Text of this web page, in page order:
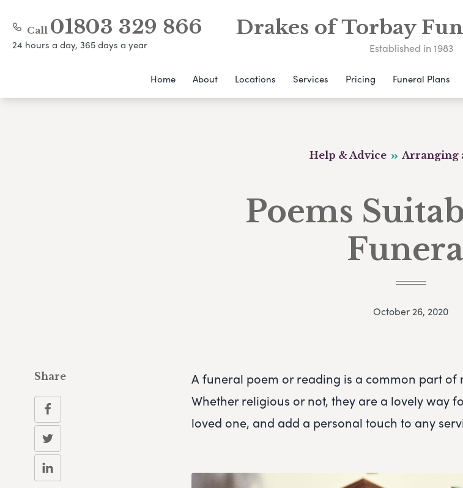
Call 01803 329 866
24 hours a day, 365 days a year
Drakes of Torbay
Established in 1983
Home About Locations Services Pricing Funeral Plans
Help & Advice Arranging
Poems
October 26, 2020
A funeral poem or reading is a common part of
Whether religious or not, they are a lovely way
loved one, and add a personal touch to any
Share